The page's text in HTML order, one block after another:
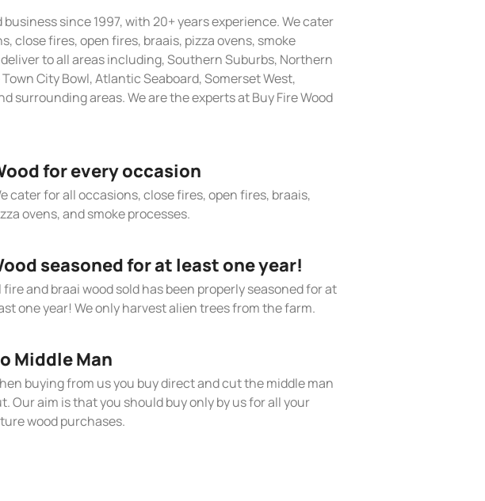
business since 1997, with 20+ years experience. We cater
close fires, open fires, braais, pizza ovens, smoke
to all areas including, Southern Suburbs, Northern
City Bowl, Atlantic Seaboard, Somerset West,
surrounding areas. We are the experts at Buy Fire Wood
for every occasion
cater for all occasions, close fires, open fires, braais,
ovens, and smoke processes.
seasoned for at least one year!
fire and braai wood sold has been properly seasoned for at
one year! We only harvest alien trees from the farm.
Middle Man
buying from us you buy direct and cut the middle man
Our aim is that you should buy only by us for all your
wood purchases.